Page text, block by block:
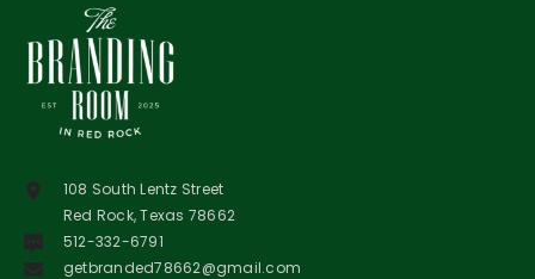
108 South Lentz Street
Red Rock, Texas 78662
512-332-6791
getbranded78662@gmail.com